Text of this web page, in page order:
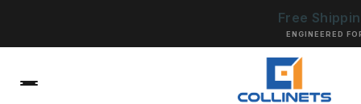
Free
ENGINEERED